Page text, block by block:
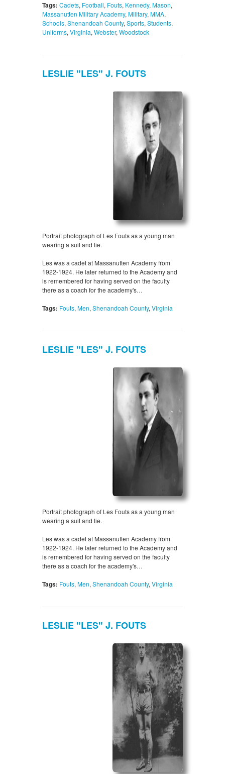
Tags: Cadets, Football, Fouts, Kennedy, Mason,
Massanutten Military Academy, Military, MMA,
Schools, Shenandoah County, Sports, Students,
Uniforms, Virginia, Webster, Woodstock
LESLIE "LES" J. FOUTS
Portrait photograph of Les Fouts as a young man
wearing a suit and tie.
Les was a cadet at Massanutten Academy from
1922-1924. He later returned to the Academy and
is remembered for having served on the faculty
there as a coach for the academy's…
Tags: Fouts, Men, Shenandoah County, Virginia
LESLIE "LES" J. FOUTS
Portrait photograph of Les Fouts as a young man
wearing a suit and tie.
Les was a cadet at Massanutten Academy from
1922-1924. He later returned to the Academy and
is remembered for having served on the faculty
there as a coach for the academy's…
Tags: Fouts, Men, Shenandoah County, Virginia
LESLIE "LES" J. FOUTS